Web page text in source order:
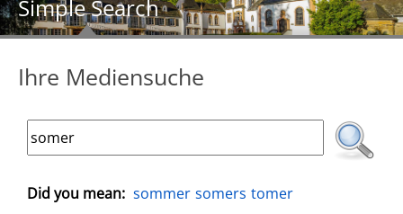
Simple Search
Ihre Mediensuche
Did you mean: sommer somers tomer